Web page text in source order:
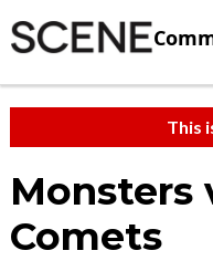
This
Monsters
Comets